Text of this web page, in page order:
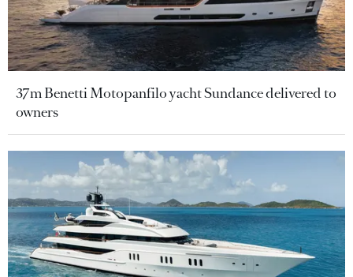
37m Benetti Motopanfilo yacht Sundance delivered to
owners